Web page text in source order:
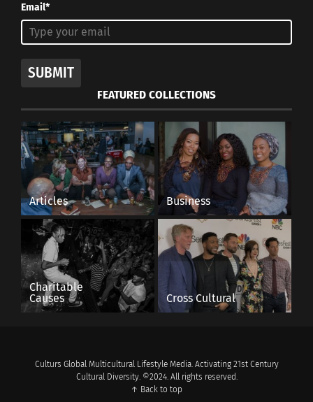
Email*
SUBMIT
FEATURED COLLECTIONS
Articles Business
Charitable
Causes
Cross Cultural
Culturs Global Multicultural Lifestyle Media. Activating 21st Century
Cultural Diversity. ©2024. All rights reserved.
↑ Back to top